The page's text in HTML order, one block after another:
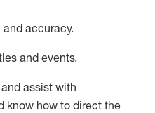
accuracy.
and events.
assist with
know how to direct the